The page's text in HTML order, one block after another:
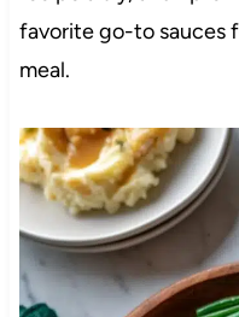
favorite go-to sauces
meal.